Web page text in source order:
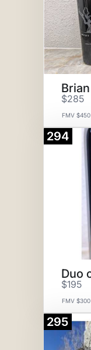
$285
FMV $450
294
$195
FMV $300
295